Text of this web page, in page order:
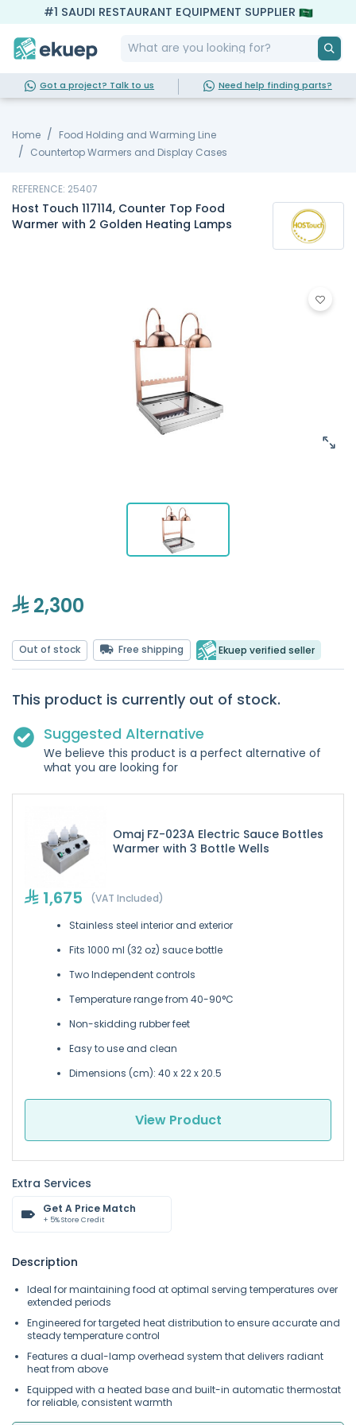
#1 SAUDI RESTAURANT EQUIPMENT SUPPLIER
Got a project? Talk to us Need help finding parts?
Home
Food Holding and Warming Line
Countertop Warmers and Display Cases
REFERENCE: 25407
Host Touch 117114, Counter Top Food
Warmer with 2 Golden Heating Lamps
2,300
Out of stock Free shipping Ekuep verified seller
This product is currently out of stock.
Suggested Alternative
We believe this product is a perfect alternative of
what you are looking for
Omaj FZ-023A Electric Sauce Bottles
Warmer with 3 Bottle Wells
1,675 (VAT Included)
Stainless steel interior and exterior
Fits 1000 ml (32 oz) sauce bottle
Two Independent controls
Temperature range from 40-90°C
Non-skidding rubber feet
Easy to use and clean
Dimensions (cm): 40 x 22 x 20.5
View Product
Extra Services
Get A Price Match
+ 5% Store Credit
Description
Ideal for maintaining food at optimal serving temperatures over
extended periods
Engineered for targeted heat distribution to ensure accurate and
steady temperature control
Features a dual-lamp overhead system that delivers radiant
heat from above
Equipped with a heated base and built-in automatic thermostat
for reliable, consistent warmth